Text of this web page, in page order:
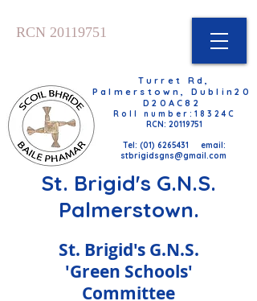
Turret Rd,
Palmerstown, Dublin20
D20AC82
Roll number:18324C
RCN: 20119751
Tel: (01) 6265431 email:
stbrigidsgns@gmail.com
RCN 20119751
St. Brigid's G.N.S.
Pal​merstown.
St. Brigid's G.N.S.
'Green Schools'
Committee